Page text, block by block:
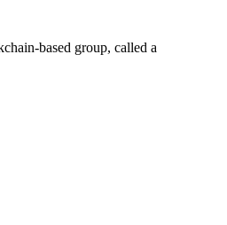
based group, called a